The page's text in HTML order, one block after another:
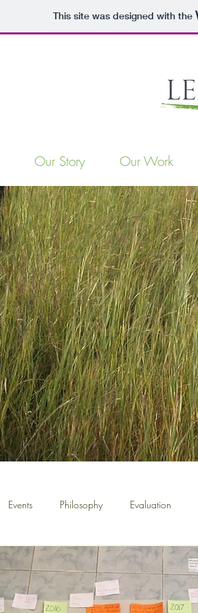
This site was designed with the
Our Story Our Work
Events Philosophy Evaluation